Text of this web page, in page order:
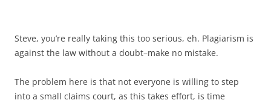
Steve, you’re really taking this too serious, eh. Plagiarism is
against the law without a doubt–make no mistake.
The problem here is that not everyone is willing to step
into a small claims court, as this takes effort, is time